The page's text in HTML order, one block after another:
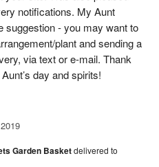
notifications. My Aunt
suggestion - you may want to
plant and sending a
via text or e-mail. Thank
day and spirits!
Garden Basketdelivered to